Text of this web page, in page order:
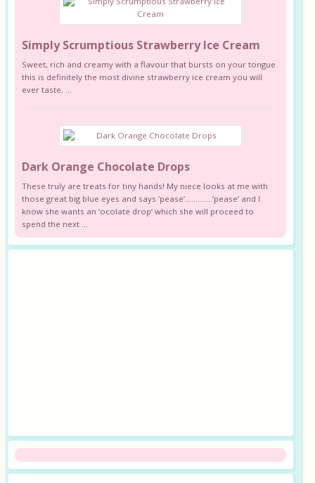
Simply Scrumptious Strawberry Ice Cream
Sweet, rich and creamy with a flavour that bursts on your tongue
this is definitely the most divine strawberry ice cream you will
ever taste. ...
Dark Orange Chocolate Drops
These truly are treats for tiny hands! My niece looks at me with
those great big blue eyes and says ‘pease’………….’pease’ and I
know she wants an ‘ocolate drop’ which she will proceed to
spend the next ...